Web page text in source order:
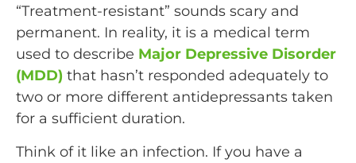
“Treatment-resistant” sounds scary and
permanent. In reality, it is a medical term
used to describe Major Depressive Disorder
(MDD) that hasn’t responded adequately to
two or more different antidepressants taken
for a sufficient duration.
Think of it like an infection. If you have a